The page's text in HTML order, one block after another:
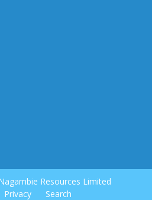
Resources Limited
Privacy Search